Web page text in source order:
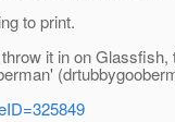
to print.
it in on Glassfish,